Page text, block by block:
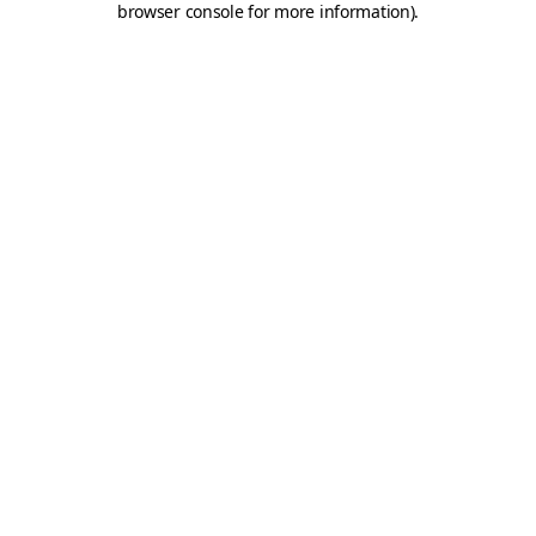
browser console for more information).